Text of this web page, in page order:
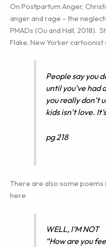
On Postpartum Anger,
anger and rage – the
PMADs (Ou and Hall, 2018).
Flake, New Yorker cartoonist
People say you
until you’ve had
you really don’t
kids isn’t love.
pg 218
There are also some poems
here
WELL, I’M NOT
“How are you